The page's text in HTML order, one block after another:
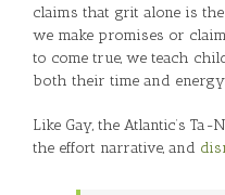
claims that grit alone is
we make promises or
to come true, we teach
both their time and
Like Gay, the Atlantic’s
the effort narrative, and